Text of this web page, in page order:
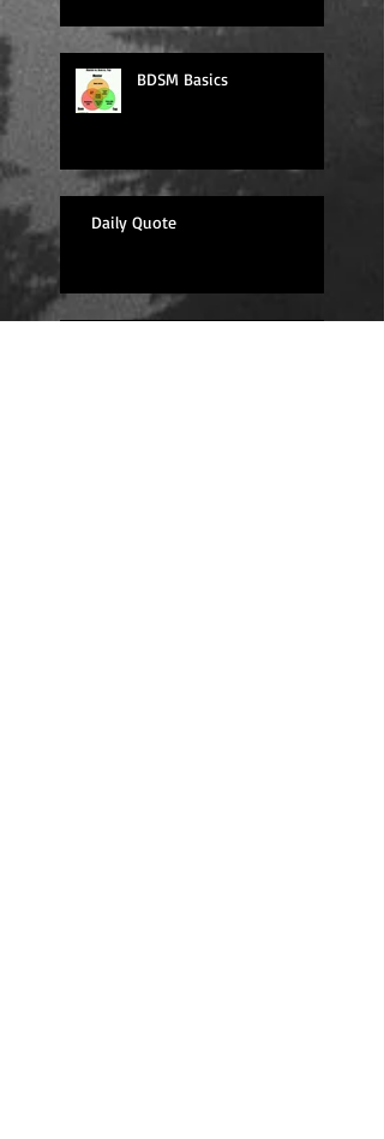
BDSM Basics
Daily Quote